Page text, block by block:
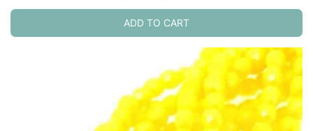
price
was:
price
ADD TO CART